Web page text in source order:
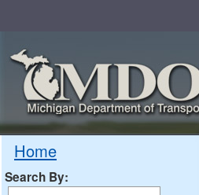
Home
Search By: